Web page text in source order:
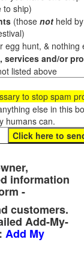
ship)
(those not held
egg hunt, &
services and/or
listed above
to stop spam
else in this
humans can.
information
-
customers.
Add-My-
Add My